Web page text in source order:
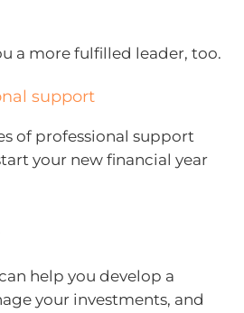
a more fulfilled leader, too.
support
of professional support
your new financial year
help you develop a
your investments, and